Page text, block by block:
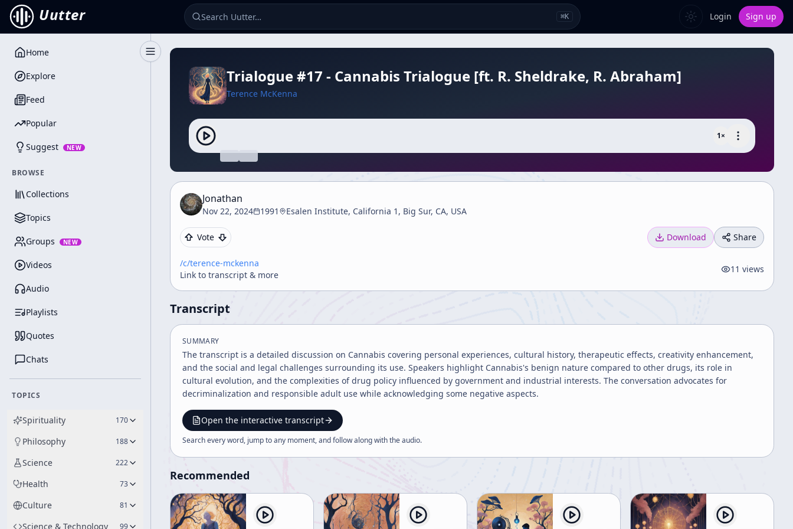
Uutter ⌘K Login Sign up
Toggle Sidebar
Home
Explore
Feed
Popular
Suggest NEW
BROWSE
Collections
Topics
Groups NEW
Videos
Audio
Playlists
Quotes
Chats
TOPICS
Spirituality 170
Philosophy 188
Science 222
Health 73
Culture 81
Science & Technology 99
Trialogue #17 - Cannabis Trialogue [ft. R. Sheldrake, R. Abraham]
Terence McKenna
1×
Jonathan
Nov 22, 2024 1991 Esalen Institute, California 1, Big Sur, CA, USA
Vote Download Share
/c/terence-mckenna
Link to transcript & more
11 views
Transcript
SUMMARY
The transcript is a detailed discussion on Cannabis covering personal experiences, cultural history, therapeutic effects, creativity enhancement,
and the social and legal challenges surrounding its use. Speakers highlight Cannabis's benign nature compared to other drugs, its role in
cultural evolution, and the complexities of drug policy influenced by government and industrial interests. The conversation advocates for
decriminalization and responsible adult use while acknowledging some negative aspects.
Open the interactive transcript
Search every word, jump to any moment, and follow along with theaudio.
Recommended